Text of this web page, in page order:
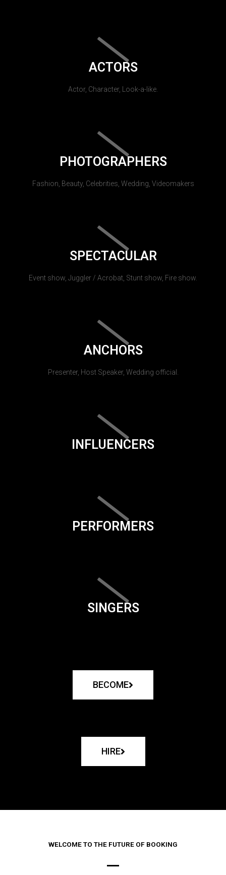
ACTORS
Actor, Character, Look-a-like.
PHOTOGRAPHERS
Fashion, Beauty, Celebrities, Wedding, Videomakers
SPECTACULAR
Event show, Juggler / Acrobat, Stunt show, Fire show.
ANCHORS
Presenter, Host Speaker, Wedding official.
INFLUENCERS
PERFORMERS
SINGERS
BECOME
HIRE
WELCOME TO THE FUTURE OF BOOKING